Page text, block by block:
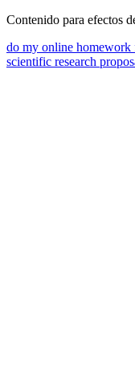
Contenido para efectos
do my online homework
scientific research